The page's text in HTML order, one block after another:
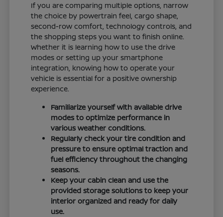
If you are comparing multiple options, narrow
the choice by powertrain feel, cargo shape,
second-row comfort, technology controls, and
the shopping steps you want to finish online.
Whether it is learning how to use the drive
modes or setting up your smartphone
integration, knowing how to operate your
vehicle is essential for a positive ownership
experience.
Familiarize yourself with available drive
modes to optimize performance in
various weather conditions.
Regularly check your tire condition and
pressure to ensure optimal traction and
fuel efficiency throughout the changing
seasons.
Keep your cabin clean and use the
provided storage solutions to keep your
interior organized and ready for daily
use.